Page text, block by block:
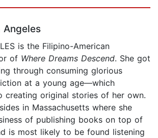
Angeles
is the Filipino-American
of Where Dreams Descend. She got
through consuming glorious
at a young age—which
creating original stories of her own.
in Massachusetts where she
of publishing books on top of
is most likely to be found listening